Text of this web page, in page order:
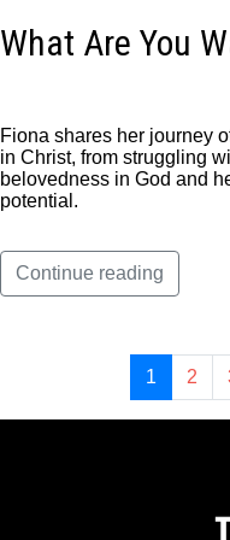
What Are You
Fiona shares her journey
in Christ, from struggling
belovedness in God and
potential.
Continue reading
1 2